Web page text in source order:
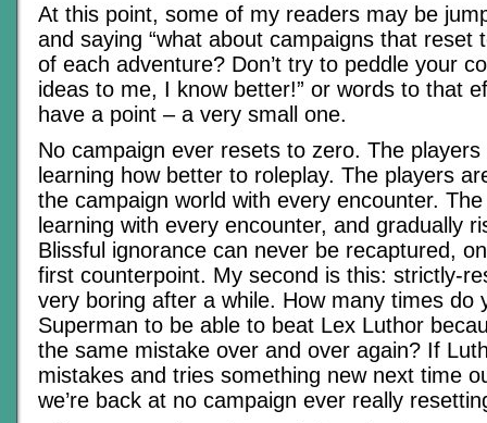
At this point, some of my readers may be
and saying “what about campaigns that reset
of each adventure? Don’t try to peddle your
ideas to me, I know better!” or words to that
have a point – a very small one.
No campaign ever resets to zero. The players
learning how better to roleplay. The players
the campaign world with every encounter.
learning with every encounter, and gradually
Blissful ignorance can never be recaptured,
first counterpoint. My second is this: strictly-
very boring after a while. How many times do
Superman to be able to beat Lex Luthor
the same mistake over and over again? If
mistakes and tries something new next time
we’re back at no campaign ever really